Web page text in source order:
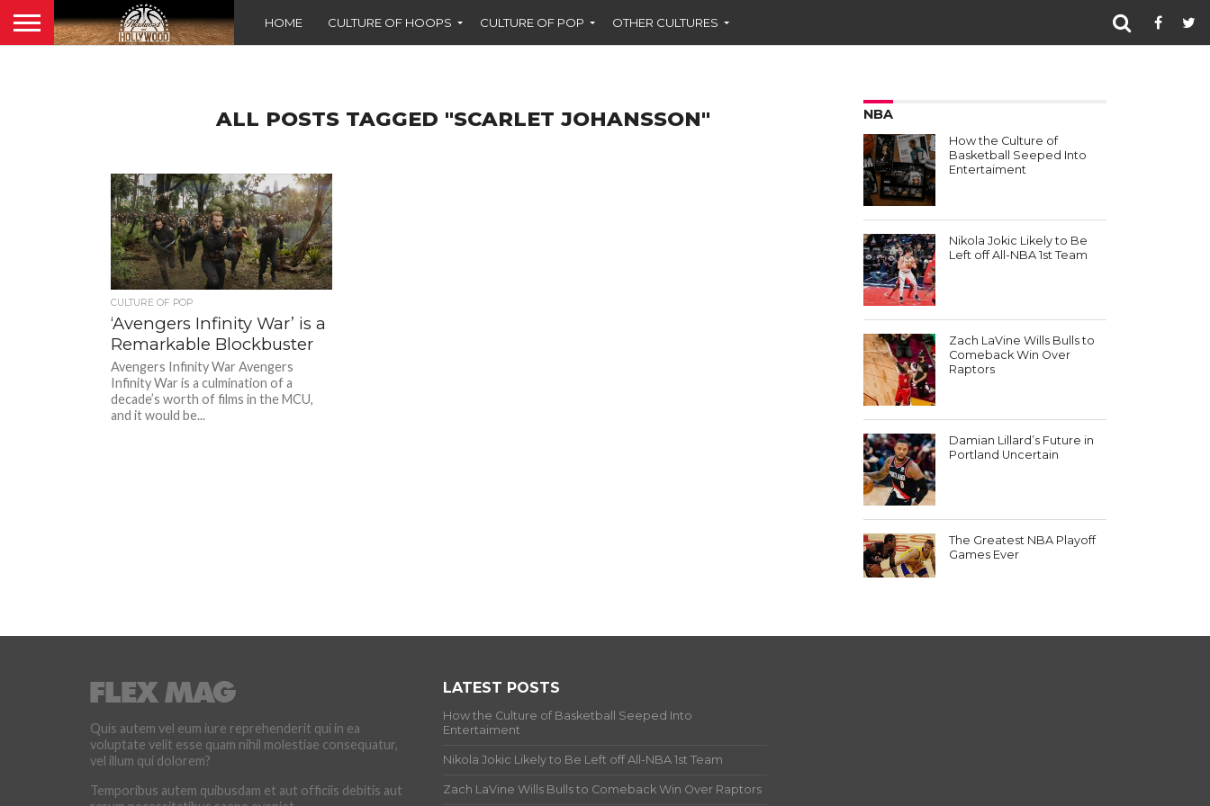
HOME CULTURE OF HOOPS CULTURE OF POP OTHER CULTURES
ALL POSTS TAGGED "SCARLET JOHANSSON"
CULTURE OF POP
‘Avengers Infinity War’ is a
Remarkable Blockbuster
Avengers Infinity War Avengers
Infinity War is a culmination of a
decade’s worth of films in the MCU,
and it would be...
NBA
How the Culture of
Basketball Seeped Into
Entertaiment
Nikola Jokic Likely to Be
Left off All-NBA 1st Team
Zach LaVine Wills Bulls to
Comeback Win Over
Raptors
Damian Lillard’s Future in
Portland Uncertain
The Greatest NBA Playoff
Games Ever
Quis autem vel eum iure reprehenderit qui in ea
voluptate velit esse quam nihil molestiae consequatur,
vel illum qui dolorem?
Temporibus autem quibusdam et aut officiis debitis aut
LATEST POSTS
How the Culture of Basketball Seeped Into
Entertaiment
Nikola Jokic Likely to Be Left off All-NBA 1st Team
Zach LaVine Wills Bulls to Comeback Win Over Raptors